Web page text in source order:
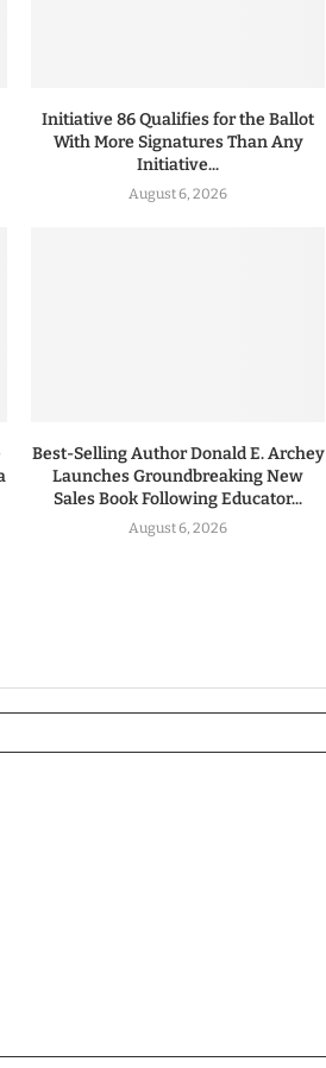
Initiative 86 Qualifies for the Ballot
With More Signatures Than Any
Initiative...
August 6, 2026
Best-Selling Author Donald E. Archey
Launches Groundbreaking New
Sales Book Following Educator...
August 6, 2026